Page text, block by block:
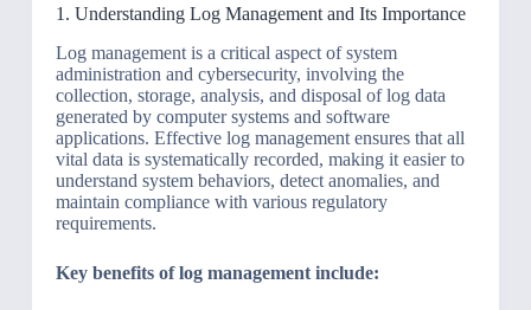
1. Understanding Log Management and Its Importance
Log management is a critical aspect of system
administration and cybersecurity, involving the
collection, storage, analysis, and disposal of log data
generated by computer systems and software
applications. Effective log management ensures that all
vital data is systematically recorded, making it easier to
understand system behaviors, detect anomalies, and
maintain compliance with various regulatory
requirements.
Key benefits of log management include: